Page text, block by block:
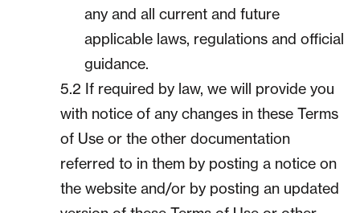
any and all current and future
applicable laws, regulations and official
guidance.
5.2 If required by law, we will provide you
with notice of any changes in these Terms
of Use or the other documentation
referred to in them by posting a notice on
the website and/or by posting an updated